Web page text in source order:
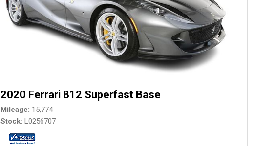
2020 Ferrari 812 Superfast Base
Mileage 15,774
Stock L0256707